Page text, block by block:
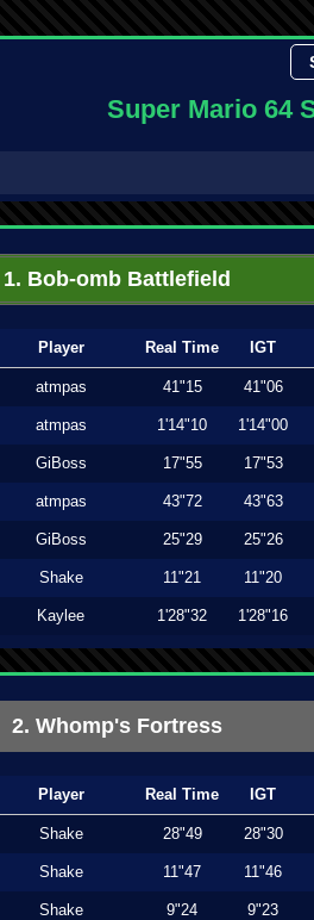
Super Mario 64
1. Bob-omb Battlefield
Player Real Time IGT
atmpas 41"15 41"06
atmpas 1'14"10 1'14"00
GiBoss 17"55 17"53
atmpas 43"72 43"63
GiBoss 25"29 25"26
Shake 11"21 11"20
Kaylee 1'28"32 1'28"16
2. Whomp's Fortress
Player Real Time IGT
Shake 28"49 28"30
Shake 11"47 11"46
Shake 9"24 9"23